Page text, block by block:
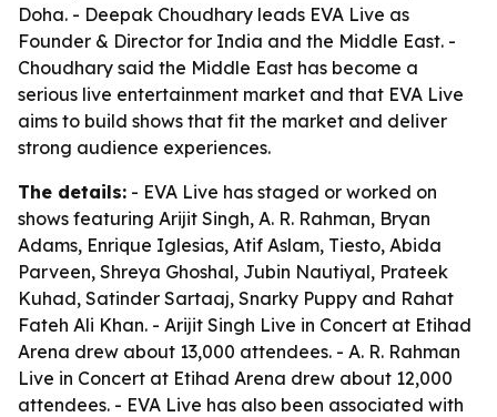
Doha. - Deepak Choudhary leads EVA Live as
Founder & Director for India and the Middle East. -
Choudhary said the Middle East has become a
serious live entertainment market and that EVA Live
aims to build shows that fit the market and deliver
strong audience experiences.
The details: - EVA Live has staged or worked on
shows featuring Arijit Singh, A. R. Rahman, Bryan
Adams, Enrique Iglesias, Atif Aslam, Tiesto, Abida
Parveen, Shreya Ghoshal, Jubin Nautiyal, Prateek
Kuhad, Satinder Sartaaj, Snarky Puppy and Rahat
Fateh Ali Khan. - Arijit Singh Live in Concert at Etihad
Arena drew about 13,000 attendees. - A. R. Rahman
Live in Concert at Etihad Arena drew about 12,000
attendees. - EVA Live has also been associated with